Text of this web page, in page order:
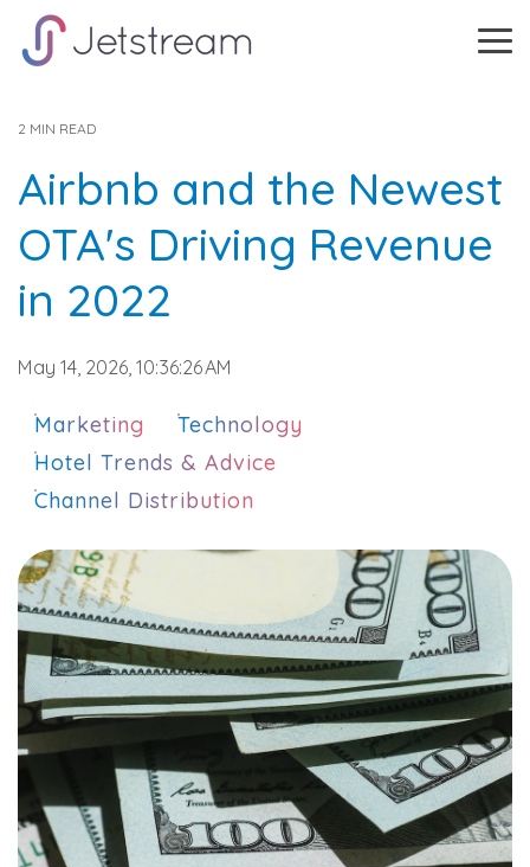
Skip
the
2 MIN READ
Airbnb and the Newest
OTA's Driving Revenue
in 2022
May 14, 2026, 10:36:26 AM
Marketing
Technology
Hotel Trends & Advice
Channel Distribution